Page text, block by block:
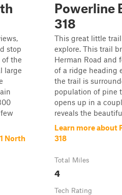
stop
of the
large
North
Powerline
318
This great little
explore. This trail
Herman Road and
of a ridge heading
the trail is
population of pine
opens up in a
reveals the
Learn more about
318
Total Miles
4
Tech Rating